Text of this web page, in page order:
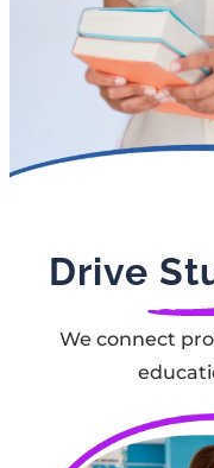
Drive
We connect